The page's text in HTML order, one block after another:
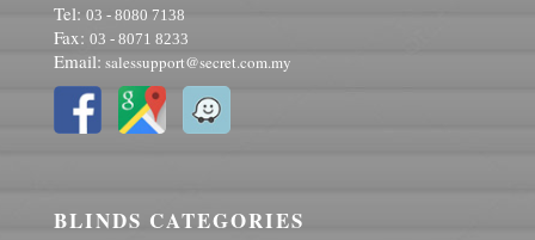
Tel: 03 - 8080 7138
Fax: 03 - 8071 8233
Email: salessupport@secret.com.my
BLINDS CATEGORIES